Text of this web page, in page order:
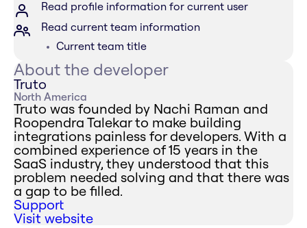
Read profile information for current user
Read current team information
Current team title
About the developer
Truto
North America
Truto was founded by Nachi Raman and
Roopendra Talekar to make building
integrations painless for developers. With a
combined experience of 15 years in the
SaaS industry, they understood that this
problem needed solving and that there was
a gap to be filled.
Support
Visit website